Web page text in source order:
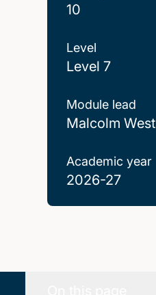
10
Level
Level 7
Module lead
Malcolm West
Academic year
2026-27